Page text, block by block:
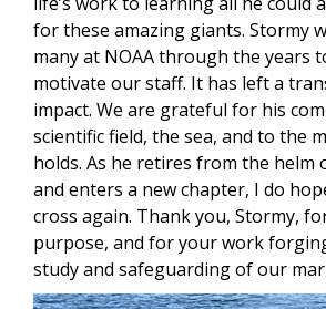
for these amazing giants. Stormy
many at NOAA through the years
motivate our staff. It has left a
impact. We are grateful for his
scientific field, the sea, and to the
holds. As he retires from the helm
and enters a new chapter, I do
cross again. Thank you, Stormy,
purpose, and for your work
study and safeguarding of our